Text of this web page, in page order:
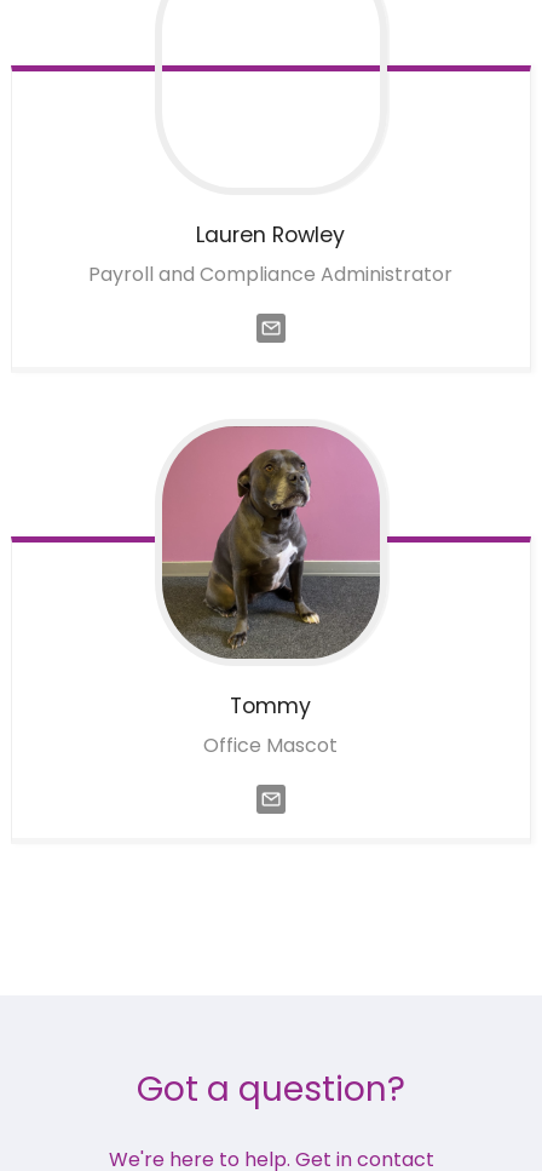
Lauren Rowley
Payroll and Compliance Administrator
Tommy
Office Mascot
Got a question?
We're here to help. Get in contact